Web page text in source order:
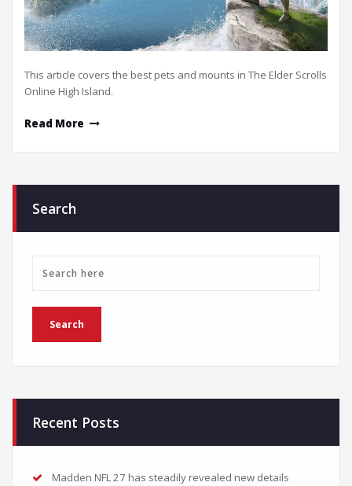
This article covers the best pets and mounts in The Elder Scrolls
Online High Island.
Read More
Search
Recent Posts
Madden NFL 27 has steadily revealed new details